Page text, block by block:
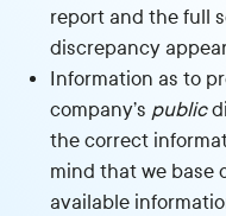
report and the full
discrepancy
Information as to
company’s public
the correct
mind that we base
available